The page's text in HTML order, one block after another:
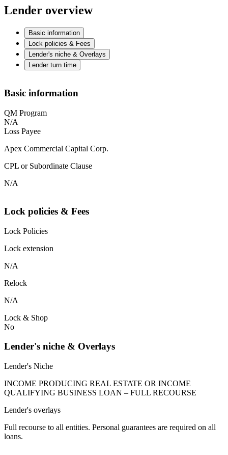
Lender overview
Basic information
Lock policies & Fees
Lender's niche & Overlays
Lender turn time
Basic information
QM Program
N/A
Loss Payee
Apex Commercial Capital Corp.
CPL or Subordinate Clause
N/A
Lock policies & Fees
Lock Policies
Lock extension
N/A
Relock
N/A
Lock & Shop
No
Lender's niche & Overlays
Lender's Niche
INCOME PRODUCING REAL ESTATE OR INCOME
QUALIFYING BUSINESS LOAN – FULL RECOURSE
Lender's overlays
Full recourse to all entities. Personal guarantees are required on all
loans.